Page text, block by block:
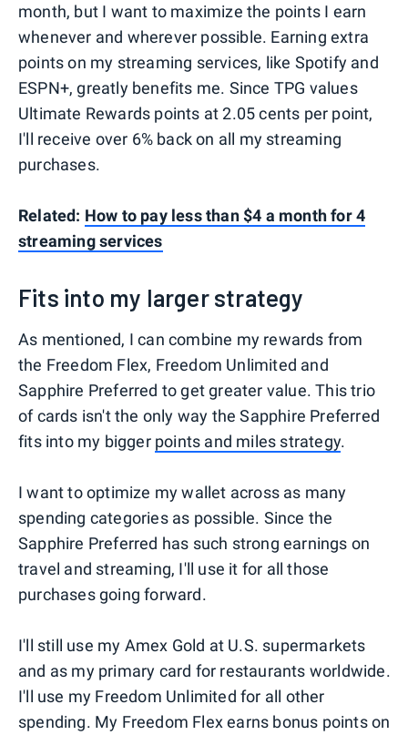
month, but I want to maximize the points I earn
whenever and wherever possible. Earning extra
points on my streaming services, like Spotify and
ESPN+, greatly benefits me. Since TPG values
Ultimate Rewards points at 2.05 cents per point,
I'll receive over 6% back on all my streaming
purchases.
Related: How to pay less than $4 a month for 4
streaming services
Fits into my larger strategy
As mentioned, I can combine my rewards from
the Freedom Flex, Freedom Unlimited and
Sapphire Preferred to get greater value. This trio
of cards isn't the only way the Sapphire Preferred
fits into my bigger points and miles strategy.
I want to optimize my wallet across as many
spending categories as possible. Since the
Sapphire Preferred has such strong earnings on
travel and streaming, I'll use it for all those
purchases going forward.
I'll still use my Amex Gold at U.S. supermarkets
and as my primary card for restaurants worldwide.
I'll use my Freedom Unlimited for all other
spending. My Freedom Flex earns bonus points on